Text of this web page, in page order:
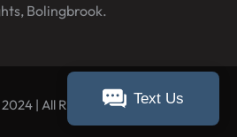
Text Us
Bolingbrook.
| All Rights Reserved